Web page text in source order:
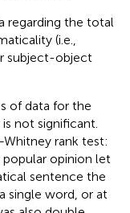
regarding the total
(i.e.,
subject-object
of data for the
not significant.
rank test:
popular opinion let
sentence the
single word, or at